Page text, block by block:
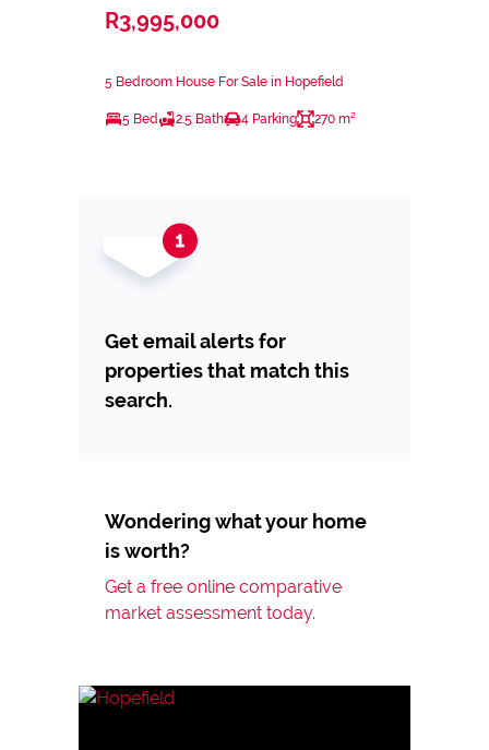
R3,995,000
5 Bedroom House For Sale in Hopefield
5 Bed 2.5 Bath 4 Parking 270 m²
Get email alerts for
properties that match this
search.
Wondering what your home
is worth?
Get a free online comparative
market assessment today.